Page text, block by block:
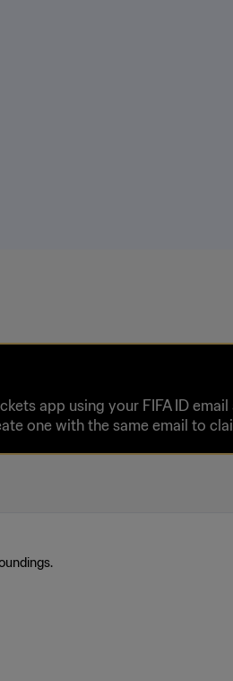
app using your FIFA ID email
one with the same email to